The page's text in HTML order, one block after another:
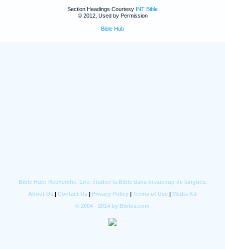
Section Headings Courtesy INT Bible
© 2012, Used by Permission
Bible Hub